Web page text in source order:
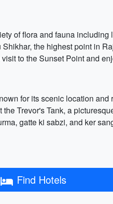
of flora and fauna
the highest point in
to the Sunset Point and
for its scenic location
Trevor's Tank, a
gatte ki sabzi, and ker
Find Hotels